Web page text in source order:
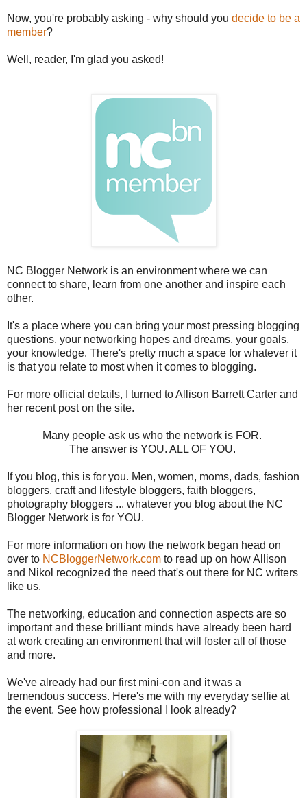
Now, you're probably asking - why should you decide to be a
member?
Well, reader, I'm glad you asked!
NC Blogger Network is an environment where we can
connect to share, learn from one another and inspire each
other.
It's a place where you can bring your most pressing blogging
questions, your networking hopes and dreams, your goals,
your knowledge. There's pretty much a space for whatever it
is that you relate to most when it comes to blogging.
For more official details, I turned to Allison Barrett Carter and
her recent post on the site.
Many people ask us who the network is FOR.
The answer is YOU. ALL OF YOU.
If you blog, this is for you. Men, women, moms, dads, fashion
bloggers, craft and lifestyle bloggers, faith bloggers,
photography bloggers ... whatever you blog about the NC
Blogger Network is for YOU.
For more information on how the network began head on
over to NCBloggerNetwork.com to read up on how Allison
and Nikol recognized the need that's out there for NC writers
like us.
The networking, education and connection aspects are so
important and these brilliant minds have already been hard
at work creating an environment that will foster all of those
and more.
We've already had our first mini-con and it was a
tremendous success. Here's me with my everyday selfie at
the event. See how professional I look already?